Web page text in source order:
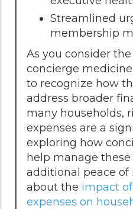
Streamlined
membership
As you consider
concierge
to recognize how
address broader
many households,
expenses are a
exploring how
help manage
additional peace of
about the impact
expenses on